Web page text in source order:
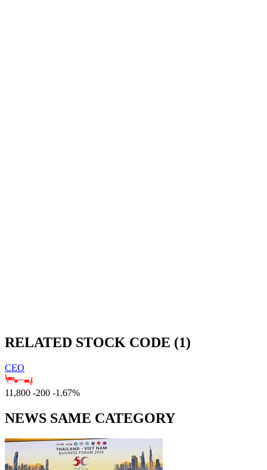
RELATED STOCK CODE (1)
CEO
11,800 -200 -1.67%
NEWS SAME CATEGORY